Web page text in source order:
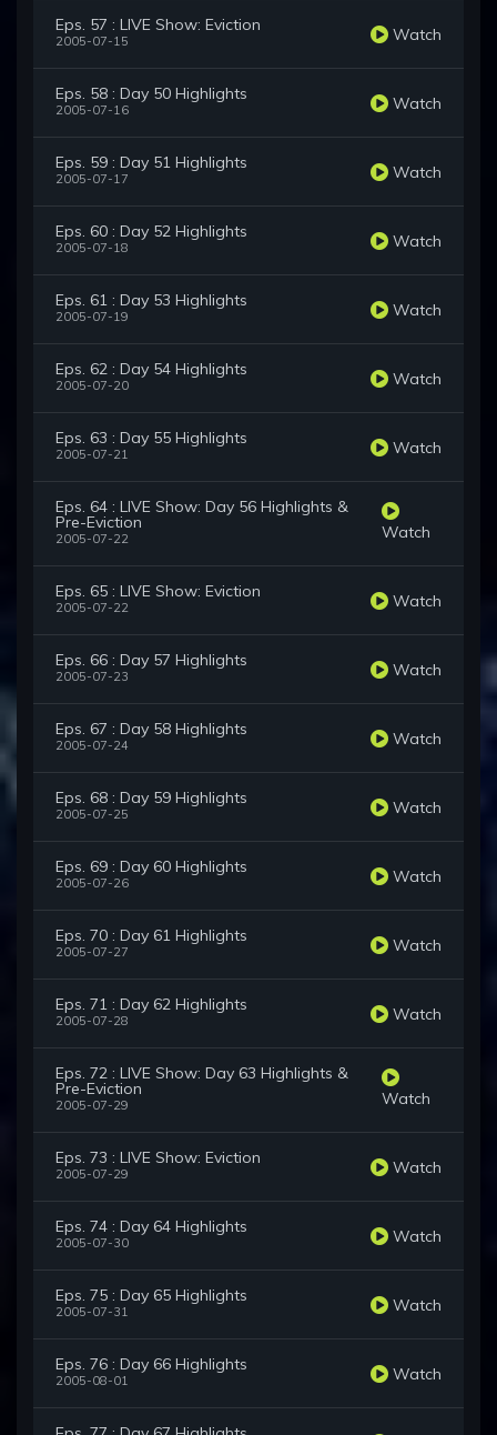
Eps. 57 : LIVE Show: Eviction
2005-07-15 Watch
Eps. 58 : Day 50 Highlights
2005-07-16 Watch
Eps. 59 : Day 51 Highlights
2005-07-17 Watch
Eps. 60 : Day 52 Highlights
2005-07-18 Watch
Eps. 61 : Day 53 Highlights
2005-07-19 Watch
Eps. 62 : Day 54 Highlights
2005-07-20 Watch
Eps. 63 : Day 55 Highlights
2005-07-21 Watch
Eps. 64 : LIVE Show: Day 56 Highlights &
Pre-Eviction
2005-07-22 Watch
Eps. 65 : LIVE Show: Eviction
2005-07-22 Watch
Eps. 66 : Day 57 Highlights
2005-07-23 Watch
Eps. 67 : Day 58 Highlights
2005-07-24 Watch
Eps. 68 : Day 59 Highlights
2005-07-25 Watch
Eps. 69 : Day 60 Highlights
2005-07-26 Watch
Eps. 70 : Day 61 Highlights
2005-07-27 Watch
Eps. 71 : Day 62 Highlights
2005-07-28 Watch
Eps. 72 : LIVE Show: Day 63 Highlights &
Pre-Eviction
2005-07-29 Watch
Eps. 73 : LIVE Show: Eviction
2005-07-29 Watch
Eps. 74 : Day 64 Highlights
2005-07-30 Watch
Eps. 75 : Day 65 Highlights
2005-07-31 Watch
Eps. 76 : Day 66 Highlights
2005-08-01 Watch